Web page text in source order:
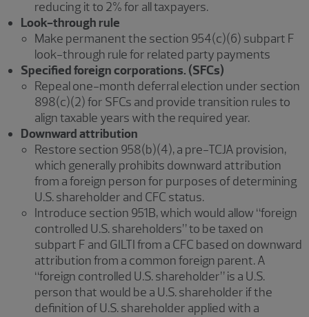
reducing it to 2% for all taxpayers.
Look-through rule
Make permanent the section 954(c)(6) subpart F
look-through rule for related party payments
Specified foreign corporations. (SFCs)
Repeal one-month deferral election under section
898(c)(2) for SFCs and provide transition rules to
align taxable years with the required year.
Downward attribution
Restore section 958(b)(4), a pre-TCJA provision,
which generally prohibits downward attribution
from a foreign person for purposes of determining
U.S. shareholder and CFC status.
Introduce section 951B, which would allow “foreign
controlled U.S. shareholders” to be taxed on
subpart F and GILTI from a CFC based on downward
attribution from a common foreign parent. A
“foreign controlled U.S. shareholder” is a U.S.
person that would be a U.S. shareholder if the
definition of U.S. shareholder applied with a